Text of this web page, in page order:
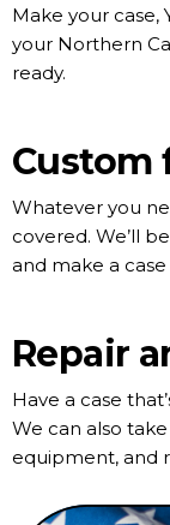
Make your case,
your Northern
ready.
Custom
Whatever you
covered. We’ll
and make a
Repair
Have a case
We can also
equipment, and